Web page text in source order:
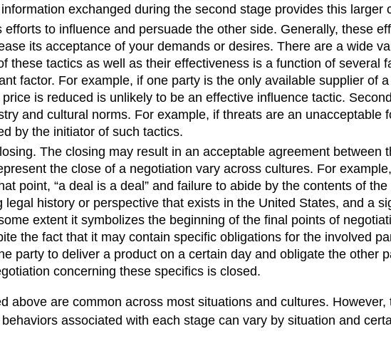
exchanged during the second stage provides this larger
to influence and persuade the other side. Generally, these
its acceptance of your demands or desires. There are a wide
these tactics as well as their effectiveness is a function of several
factor. For example, if one party is the only available supplier of
is reduced is unlikely to be an effective influence tactic.
and cultural norms. For example, if threats are an unacceptable
by the initiator of such tactics.
The closing may result in an acceptable agreement between
the close of a negotiation vary across cultures. For
point, “a deal is a deal” and failure to abide by the contents of
history or perspective that exists in the United States, and a
extent it symbolizes the beginning of the final points of
the fact that it may contain specific obligations for the involved
party to deliver a product on a certain day and obligate the other
concerning these specifics is closed.
above are common across most situations and cultures.
associated with each stage can vary by situation and